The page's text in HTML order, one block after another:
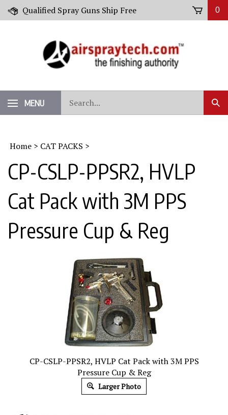
Skip
Qualified Spray Guns Ship Free 0
MENU
our
store.
Home > CAT PACKS >
CP-CSLP-PPSR2, HVLP
Cat Pack with 3M PPS
Pressure Cup & Reg
CP-CSLP-PPSR2, HVLP Cat Pack with 3M PPS
Pressure Cup & Reg
Larger Photo